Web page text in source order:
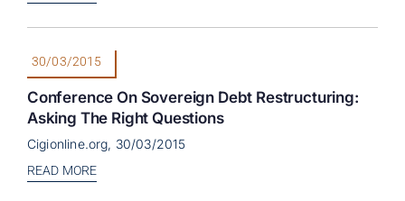
30/03/2015
Conference On Sovereign Debt Restructuring:
Asking The Right Questions
Cigionline.org, 30/03/2015
READ MORE